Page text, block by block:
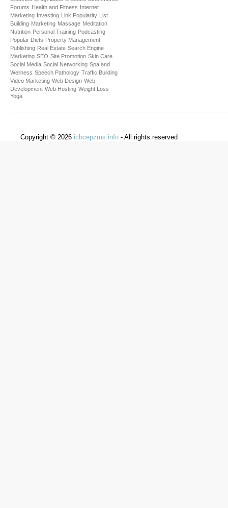
Forums Health and Fitness
Internet
Marketing Investing Link Popularity
List
Building Marketing Massage Meditation
Nutrition Personal Training Podcasting
Popular Diets Property Management
Publishing Real Estate Search Engine
Marketing SEO Site Promotion Skin Care
Social Media Social Networking Spa and
Wellness Speech Pathology Traffic Building
Video Marketing Web Design Web
Development Web Hosting Weight Loss
Yoga
Copyright © 2026 icbcepzms.info - All rights reserved